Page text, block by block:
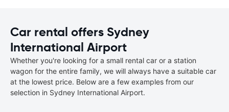
Car rental offers Sydney
International Airport
Whether you're looking for a small rental car or a station
wagon for the entire family, we will always have a suitable car
at the lowest price. Below are a few examples from our
selection in Sydney International Airport.